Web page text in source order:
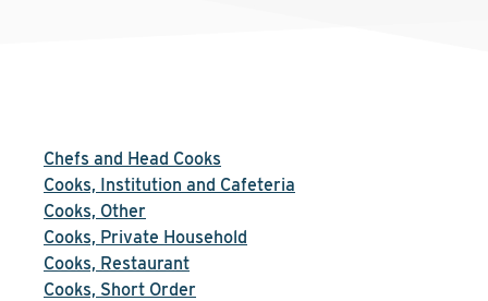
Chefs and Head Cooks
Cooks, Institution and Cafeteria
Cooks, Other
Cooks, Private Household
Cooks, Restaurant
Cooks, Short Order